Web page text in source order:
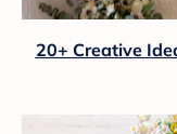
20+ Creative